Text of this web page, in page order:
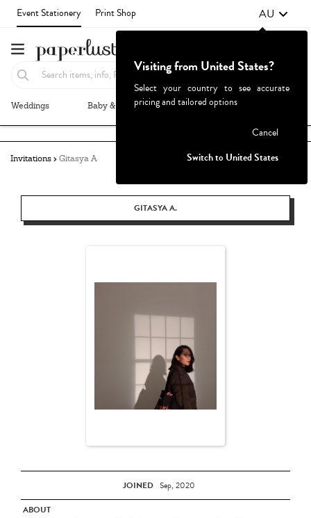
Event Stationery Print Shop AU
Weddings Baby & Kids Parties & Events
Invitations Gitasya A
GITASYA A.
JOINED Sep, 2020
ABOUT
Visiting from United States?
Select your country to see accurate
pricing and tailored options
Cancel
Switch to United States